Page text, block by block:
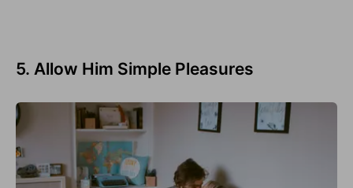
5. Allow Him Simple Pleasures